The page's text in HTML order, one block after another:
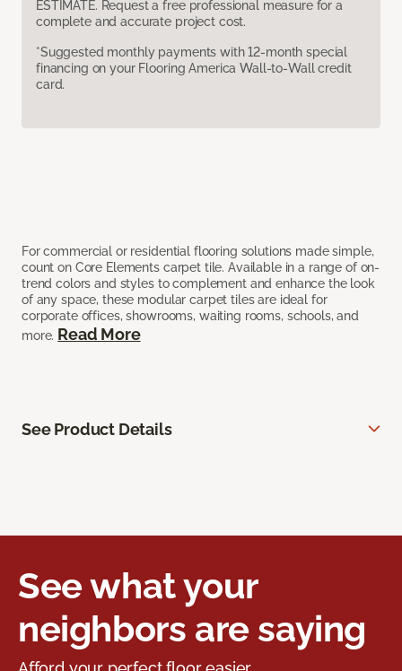
ESTIMATE. Request a free professional measure for a
complete and accurate project cost.
*Suggested monthly payments with 12-month special
financing on your Flooring America Wall-to-Wall credit
card.
For commercial or residential flooring solutions made simple,
count on Core Elements carpet tile. Available in a range of on-
trend colors and styles to complement and enhance the look
of any space, these modular carpet tiles are ideal for
corporate offices, showrooms, waiting rooms, schools, and
more. Read More
See Product Details
See what your
neighbors are saying